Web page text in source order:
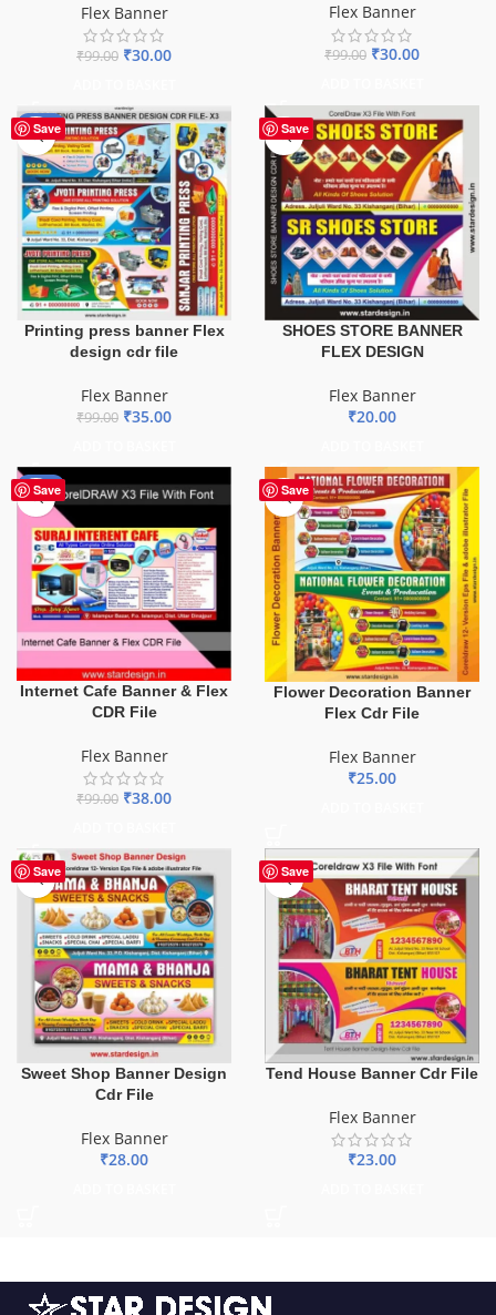
Flex Banner
₹99.00 ₹30.00
Flex Banner
₹99.00 ₹30.00
Save
-65%
Printing press banner Flex
design cdr file
Flex Banner
₹99.00 ₹35.00
Save
SHOES STORE BANNER
FLEX DESIGN
Flex Banner
₹20.00
Save
-62%
Internet Cafe Banner & Flex
CDR File
Flex Banner
₹99.00 ₹38.00
Save
Flower Decoration Banner
Flex Cdr File
Flex Banner
₹25.00
Save
Sweet Shop Banner Design
Cdr File
Flex Banner
₹28.00
Save
Tend House Banner Cdr File
Flex Banner
₹23.00